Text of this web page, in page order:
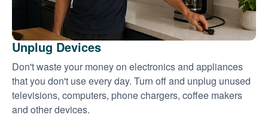
Unplug Devices
Don't waste your money on electronics and appliances
that you don't use every day. Turn off and unplug unused
televisions, computers, phone chargers, coffee makers
and other devices.